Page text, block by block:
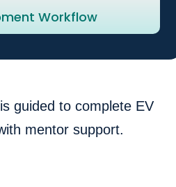
Workflow
guided to complete EV
mentor support.